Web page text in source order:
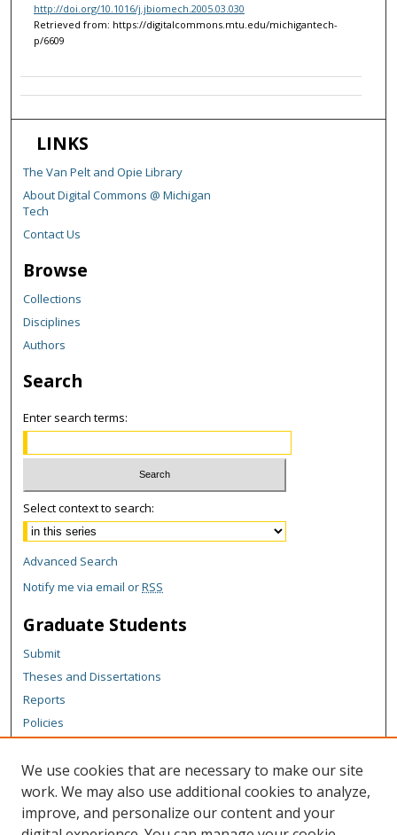
http://doi.org/10.1016/j.jbiomech.2005.03.030
Retrieved from: https://digitalcommons.mtu.edu/michigantech-
p/6609
LINKS
The Van Pelt and Opie Library
About Digital Commons @ Michigan
Tech
Contact Us
Browse
Collections
Disciplines
Authors
Search
Enter search terms:
Select context to search:
Advanced Search
Notify me via email orRSS
Graduate Students
Submit
Theses and Dissertations
Reports
Policies
Author Corner
Author FAQ
We use cookies that are necessary to make our site
work. We may also use additional cookies to analyze,
improve, and personalize our content and your